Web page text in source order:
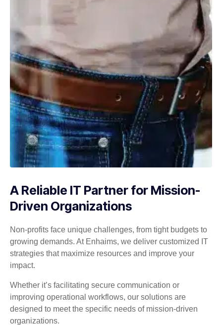
A Reliable IT Partner for Mission-
Driven Organizations
Non-profits face unique challenges, from tight budgets to
growing demands. At Enhaims, we deliver customized IT
strategies that maximize resources and improve your
impact.
Whether it’s facilitating secure communication or
improving operational workflows, our solutions are
designed to meet the specific needs of mission-driven
organizations.